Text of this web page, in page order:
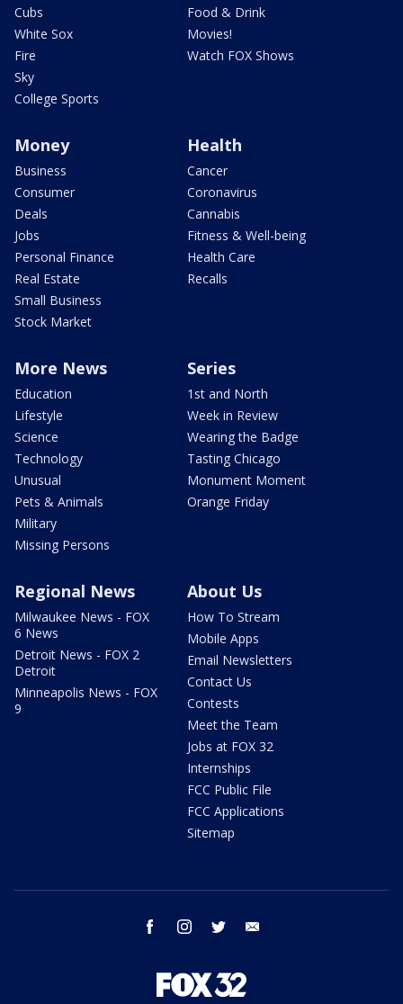
Cubs
White Sox
Fire
Sky
College Sports
Food & Drink
Movies!
Watch FOX Shows
Money
Business
Consumer
Deals
Jobs
Personal Finance
Real Estate
Small Business
Stock Market
Health
Cancer
Coronavirus
Cannabis
Fitness & Well-being
Health Care
Recalls
More News
Education
Lifestyle
Science
Technology
Unusual
Pets & Animals
Military
Missing Persons
Series
1st and North
Week in Review
Wearing the Badge
Tasting Chicago
Monument Moment
Orange Friday
Regional News
Milwaukee News - FOX
6 News
Detroit News - FOX 2
Detroit
Minneapolis News - FOX
9
About Us
How To Stream
Mobile Apps
Email Newsletters
Contact Us
Contests
Meet the Team
Jobs at FOX 32
Internships
FCC Public File
FCC Applications
Sitemap
facebook instagram twitter